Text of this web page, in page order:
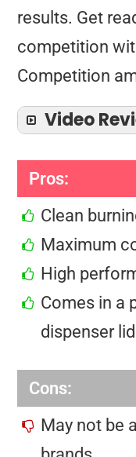
results. Get
competition
Competition
Video
Pros:
Clean
Maximum
High
Comes in a
dispenser lid
Cons:
May not be